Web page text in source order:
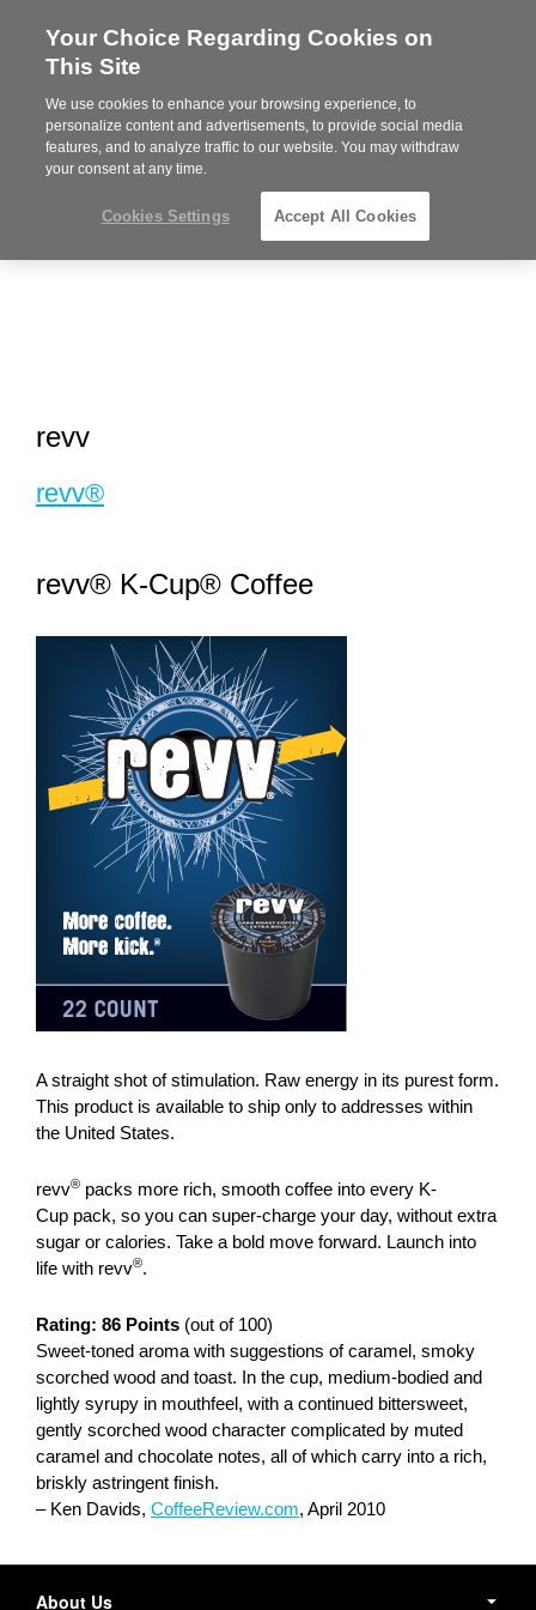
Steelcase
Partner
MENU
revv
revv®
revv® K-Cup® Coffee
A straight shot of stimulation. Raw energy in its purest form.
This product is available to ship only to addresses within
the United States.
revv® packs more rich, smooth coffee into every K-
Cup pack, so you can super-charge your day, without extra
sugar or calories. Take a bold move forward. Launch into
life with revv®.
Rating: 86 Points (out of 100)
Sweet-toned aroma with suggestions of caramel, smoky
scorched wood and toast. In the cup, medium-bodied and
lightly syrupy in mouthfeel, with a continued bittersweet,
gently scorched wood character complicated by muted
caramel and chocolate notes, all of which carry into a rich,
briskly astringent finish.
– Ken Davids, CoffeeReview.com, April 2010
Navigation
About Us
Your Choice Regarding Cookies on
This Site
We use cookies to enhance your browsing experience, to
personalize content and advertisements, to provide social media
features, and to analyze traffic to our website. You may withdraw
your consent at any time.
Cookies Settings Accept All Cookies